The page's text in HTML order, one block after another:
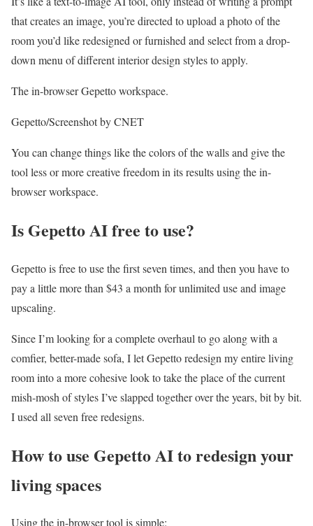
that creates an image, you’re directed to upload a photo of the
room you’d like redesigned or furnished and select from a drop-
down menu of different interior design styles to apply.
The in-browser Gepetto workspace.
Gepetto/Screenshot by CNET
You can change things like the colors of the walls and give the
tool less or more creative freedom in its results using the in-
browser workspace.
Is Gepetto AI free to use?
Gepetto is free to use the first seven times, and then you have to
pay a little more than $43 a month for unlimited use and image
upscaling.
Since I’m looking for a complete overhaul to go along with a
comfier, better-made sofa, I let Gepetto redesign my entire living
room into a more cohesive look to take the place of the current
mish-mosh of styles I’ve slapped together over the years, bit by bit.
I used all seven free redesigns.
How to use Gepetto AI to redesign your
living spaces
Using the in-browser tool is simple: